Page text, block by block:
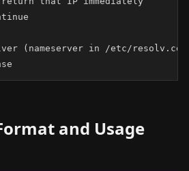
(nameserver in /etc/
and Usage